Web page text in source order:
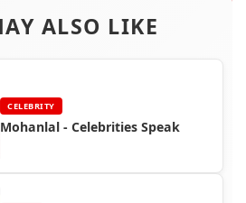
ALSO LIKE
CELEBRITY
Mohanlal - Celebrities Speak